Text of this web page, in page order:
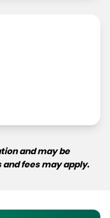
and may be
fees may apply.